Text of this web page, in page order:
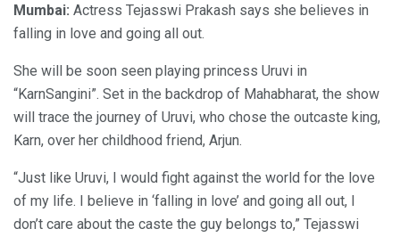
Mumbai: Actress Tejasswi Prakash says she believes in
falling in love and going all out.
She will be soon seen playing princess Uruvi in
“KarnSangini”. Set in the backdrop of Mahabharat, the show
will trace the journey of Uruvi, who chose the outcaste king,
Karn, over her childhood friend, Arjun.
“Just like Uruvi, I would fight against the world for the love
of my life. I believe in ‘falling in love’ and going all out, I
don’t care about the caste the guy belongs to,” Tejasswi